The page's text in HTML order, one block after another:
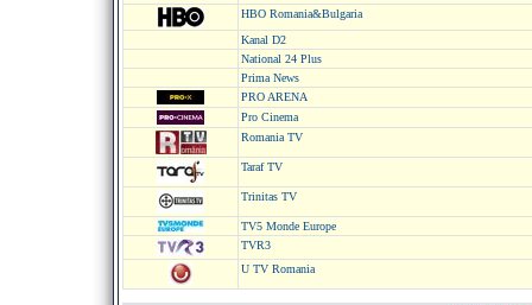
HBO Romania&Bulgaria
Kanal D2
National 24 Plus
Prima News
PRO ARENA
Pro Cinema
Romania TV
Taraf TV
Trinitas TV
TV5 Monde Europe
TVR3
U TV Romania